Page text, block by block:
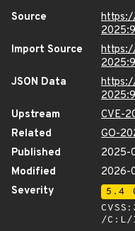
Source
Import Source
JSON Data
Upstream
CVE-
Related
GO-
Published
2025-
Modified
2026-
Severity
5.4
/